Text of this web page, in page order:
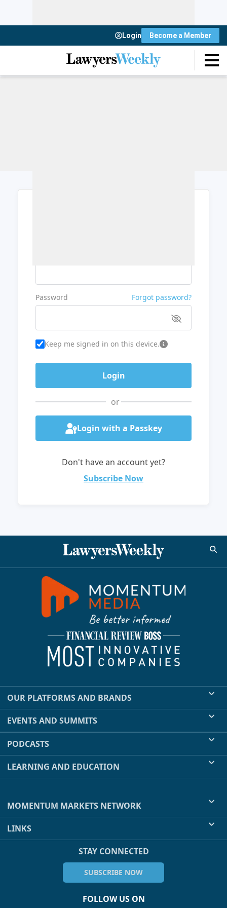
Login Become a Member
Password Forgot password?
Keep me signed in on this device.
or
Login with a Passkey
Don't have an account yet?
Subscribe Now
OUR PLATFORMS AND BRANDS
EVENTS AND SUMMITS
PODCASTS
LEARNING AND EDUCATION
MOMENTUM MARKETS NETWORK
LINKS
STAY CONNECTED
SUBSCRIBE NOW
FOLLOW US ON